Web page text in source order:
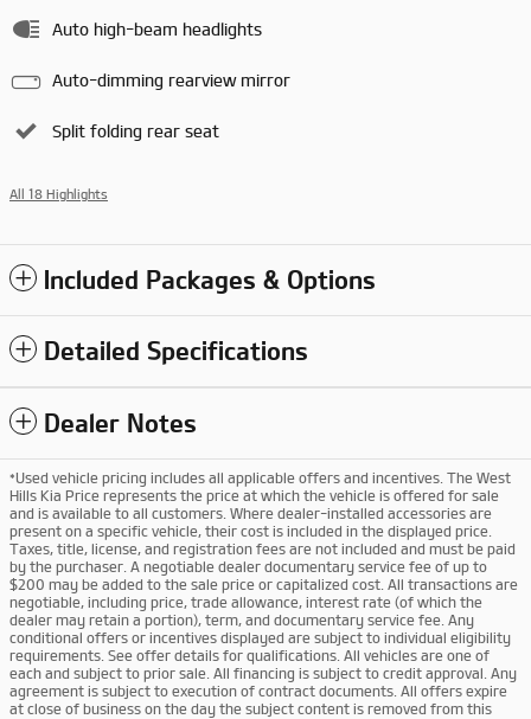
Auto high-beam headlights
Auto-dimming rearview mirror
Split folding rear seat
All 18 Highlights
Included Packages & Options
Detailed Specifications
Dealer Notes
*Used vehicle pricing includes all applicable offers and incentives. The West
Hills Kia Price represents the price at which the vehicle is offered for sale
and is available to all customers. Where dealer-installed accessories are
present on a specific vehicle, their cost is included in the displayed price.
Taxes, title, license, and registration fees are not included and must be paid
by the purchaser. A negotiable dealer documentary service fee of up to
$200 may be added to the sale price or capitalized cost. All transactions are
negotiable, including price, trade allowance, interest rate (of which the
dealer may retain a portion), term, and documentary service fee. Any
conditional offers or incentives displayed are subject to individual eligibility
requirements. See offer details for qualifications. All vehicles are one of
each and subject to prior sale. All financing is subject to credit approval. Any
agreement is subject to execution of contract documents. All offers expire
at close of business on the day the subject content is removed from this